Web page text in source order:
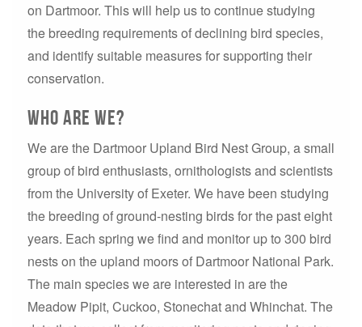
on Dartmoor. This will help us to continue studying
the breeding requirements of declining bird species,
and identify suitable measures for supporting their
conservation.
Who are we?
We are the Dartmoor Upland Bird Nest Group, a small
group of bird enthusiasts, ornithologists and scientists
from the University of Exeter. We have been studying
the breeding of ground-nesting birds for the past eight
years. Each spring we find and monitor up to 300 bird
nests on the upland moors of Dartmoor National Park.
The main species we are interested in are the
Meadow Pipit, Cuckoo, Stonechat and Whinchat. The